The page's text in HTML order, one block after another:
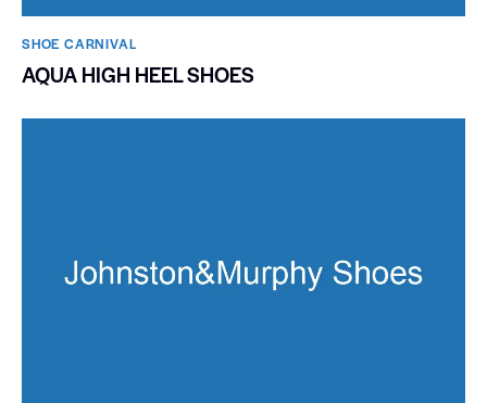
SHOE CARNIVAL​
AQUA HIGH HEEL SHOES